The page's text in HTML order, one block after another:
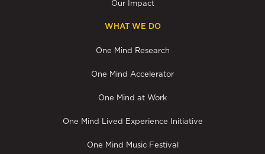
Our Impact
WHAT WE DO
One Mind Research
One Mind Accelerator
One Mind at Work
One Mind Lived Experience Initiative
One Mind Music Festival